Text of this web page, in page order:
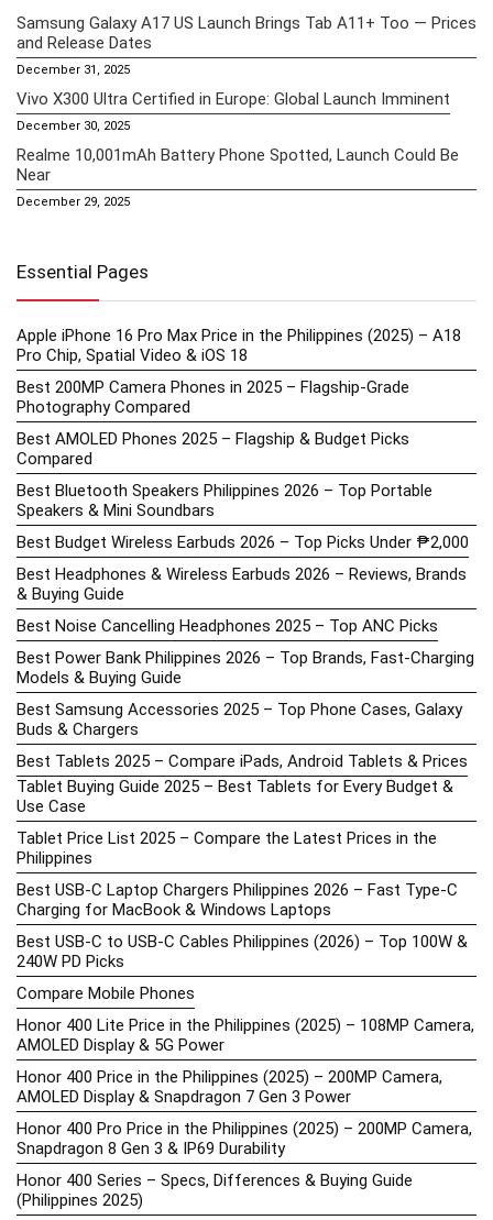
Samsung Galaxy A17 US Launch Brings Tab A11+ Too — Prices
and Release Dates
December 31, 2025
Vivo X300 Ultra Certified in Europe: Global Launch Imminent
December 30, 2025
Realme 10,001mAh Battery Phone Spotted, Launch Could Be
Near
December 29, 2025
Essential Pages
Apple iPhone 16 Pro Max Price in the Philippines (2025) – A18
Pro Chip, Spatial Video & iOS 18
Best 200MP Camera Phones in 2025 – Flagship-Grade
Photography Compared
Best AMOLED Phones 2025 – Flagship & Budget Picks
Compared
Best Bluetooth Speakers Philippines 2026 – Top Portable
Speakers & Mini Soundbars
Best Budget Wireless Earbuds 2026 – Top Picks Under ₱2,000
Best Headphones & Wireless Earbuds 2026 – Reviews, Brands
& Buying Guide
Best Noise Cancelling Headphones 2025 – Top ANC Picks
Best Power Bank Philippines 2026 – Top Brands, Fast-Charging
Models & Buying Guide
Best Samsung Accessories 2025 – Top Phone Cases, Galaxy
Buds & Chargers
Best Tablets 2025 – Compare iPads, Android Tablets & Prices
Tablet Buying Guide 2025 – Best Tablets for Every Budget &
Use Case
Tablet Price List 2025 – Compare the Latest Prices in the
Philippines
Best USB-C Laptop Chargers Philippines 2026 – Fast Type-C
Charging for MacBook & Windows Laptops
Best USB-C to USB-C Cables Philippines (2026) – Top 100W &
240W PD Picks
Compare Mobile Phones
Honor 400 Lite Price in the Philippines (2025) – 108MP Camera,
AMOLED Display & 5G Power
Honor 400 Price in the Philippines (2025) – 200MP Camera,
AMOLED Display & Snapdragon 7 Gen 3 Power
Honor 400 Pro Price in the Philippines (2025) – 200MP Camera,
Snapdragon 8 Gen 3 & IP69 Durability
Honor 400 Series – Specs, Differences & Buying Guide
(Philippines 2025)